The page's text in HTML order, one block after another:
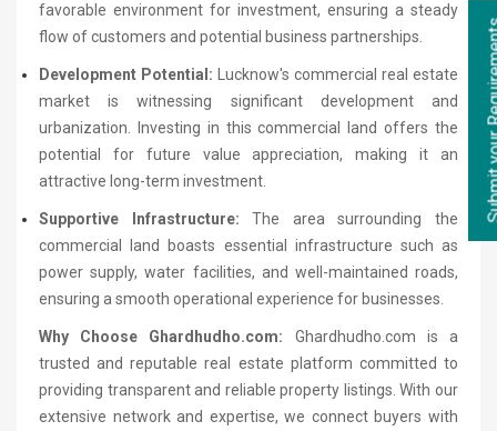
favorable environment for investment, ensuring a steady
flow of customers and potential business partnerships.
Development Potential: Lucknow's commercial real estate
market is witnessing significant development and
urbanization. Investing in this commercial land offers the
potential for future value appreciation, making it an
attractive long-term investment.
Supportive Infrastructure:The area surrounding the
commercial land boasts essential infrastructure such as
power supply, water facilities, and well-maintained roads,
ensuring a smooth operational experience for businesses.
Why Choose Ghardhudho.com: Ghardhudho.com is a
trusted and reputable real estate platform committed to
providing transparent and reliable property listings. With our
extensive network and expertise, we connect buyers with